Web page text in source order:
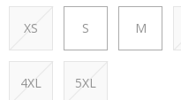
XS S M
4XL 5XL